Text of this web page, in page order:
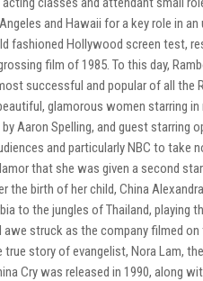
and Hawaii for a key role in
fashioned Hollywood screen test,
film of 1985. To this day,
successful and popular of all the
glamorous women starring
Aaron Spelling, and guest starring
and particularly NBC to take
that she was given a second
the birth of her child, China
to the jungles of Thailand, playing
awe struck as the company filmed
true story of evangelist, Nora Lam,
Cry was released in 1990, along